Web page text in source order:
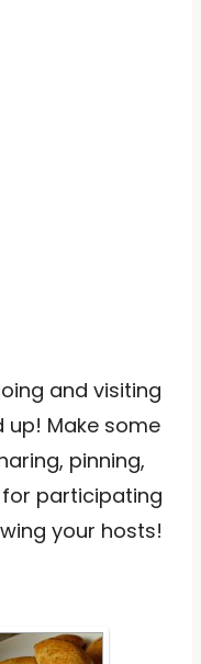
and visiting
Make some
pinning,
participating
your hosts!